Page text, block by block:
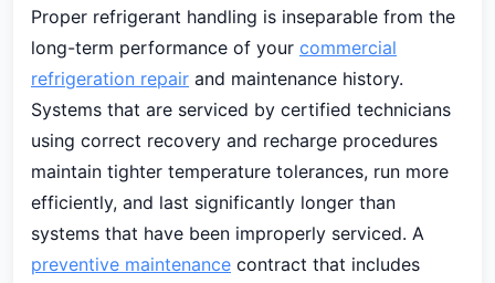
Proper refrigerant handling is inseparable from the
long-term performance of your commercial
refrigeration repair and maintenance history.
Systems that are serviced by certified technicians
using correct recovery and recharge procedures
maintain tighter temperature tolerances, run more
efficiently, and last significantly longer than
systems that have been improperly serviced. A
preventive maintenance contract that includes